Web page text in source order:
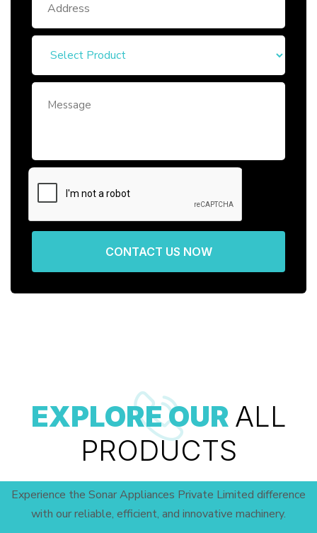
CONTACT US NOW
EXPLORE OUR ALL
PRODUCTS
Experience the Sonar Appliances Private Limited difference
with our reliable, efficient, and innovative machinery.